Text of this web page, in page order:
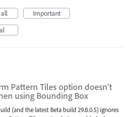
Important
Pattern Tiles option doesn’t
using Bounding Box
(and the latest Beta build 29.8.0.5) ignores